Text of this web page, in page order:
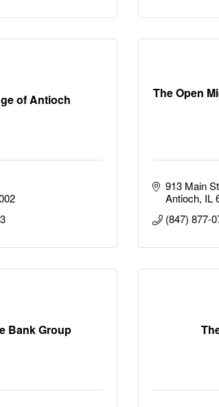
of Antioch
The Open
913 Main
Antioch IL
(847) 877-
Bank Group